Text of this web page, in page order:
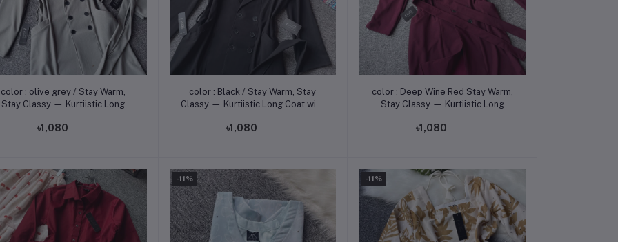
Add to cart
color : olive grey / Stay Warm,
Stay Classy — Kurtiistic Long
৳1,080
Add to cart
color : Black / Stay Warm, Stay
Classy — Kurtiistic Long Coat with
৳1,080
Add to cart
color : Deep Wine Red Stay Warm,
Stay Classy — Kurtiistic Long
৳1,080
-11% -11%